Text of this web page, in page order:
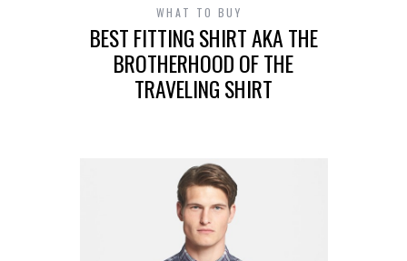
WHAT TO BUY
BEST FITTING SHIRT AKA THE
BROTHERHOOD OF THE
TRAVELING SHIRT